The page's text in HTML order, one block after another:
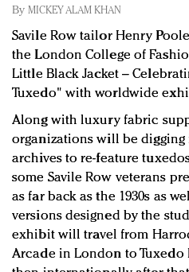
Redefined, New York, Jan. 17
In today's crowded
quantity: Jason Wu
Brands celebrate
events and promotions
By MICKEY ALAM KHAN
Savile Row tailor Henry
the London College of
Little Black Jacket –
Tuxedo" with worldwide
Along with luxury fabric
organizations will be digging
archives to re-feature
some Savile Row veterans
as far back as the 1930s as
versions designed by the
exhibit will travel from
Arcade in London to Tuxedo